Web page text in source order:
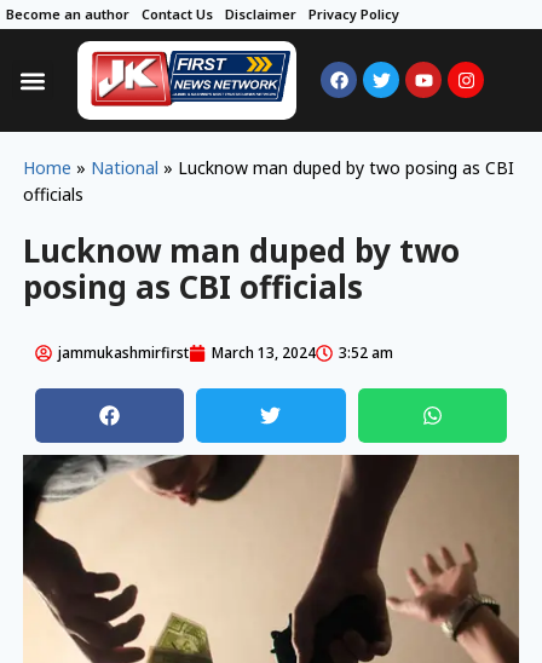
Become an author Contact Us Disclaimer Privacy Policy
Home » National » Lucknow man duped by two posing as CBI
officials
Lucknow man duped by two
posing as CBI officials
jammukashmirfirst March 13, 2024 3:52 am